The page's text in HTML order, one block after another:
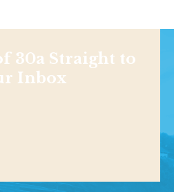
30a Straight to
Inbox